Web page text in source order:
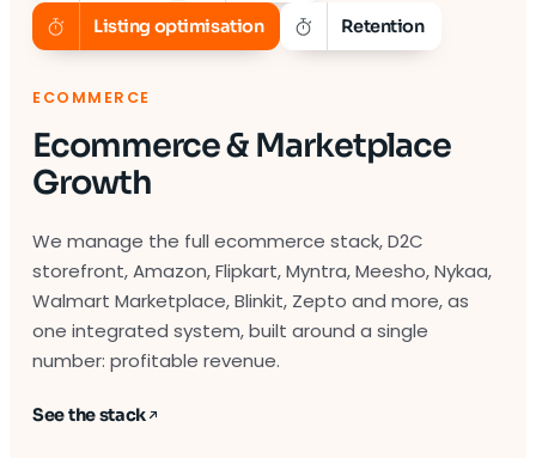
Listing optimisation Retention
ECOMMERCE
Ecommerce & Marketplace
Growth
We manage the full ecommerce stack, D2C
storefront, Amazon, Flipkart, Myntra, Meesho, Nykaa,
Walmart Marketplace, Blinkit, Zepto and more, as
one integrated system, built around a single
number: profitable revenue.
See the stack